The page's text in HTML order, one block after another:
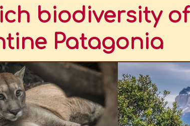
THAT INHABITED THE FALKLAND ISLANDS
biodiversity of
Patagonia